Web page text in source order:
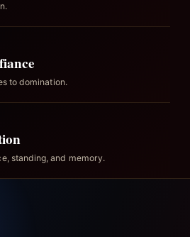
to domination.
standing, and memory.